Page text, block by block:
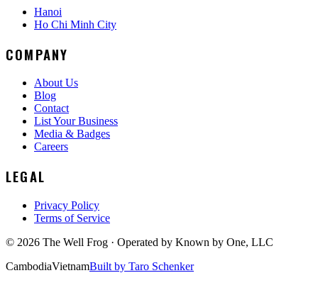
Hanoi
Ho Chi Minh City
COMPANY
About Us
Blog
Contact
List Your Business
Media & Badges
Careers
LEGAL
Privacy Policy
Terms of Service
© 2026 The Well Frog · Operated by Known by One, LLC
CambodiaVietnamBuilt by Taro Schenker